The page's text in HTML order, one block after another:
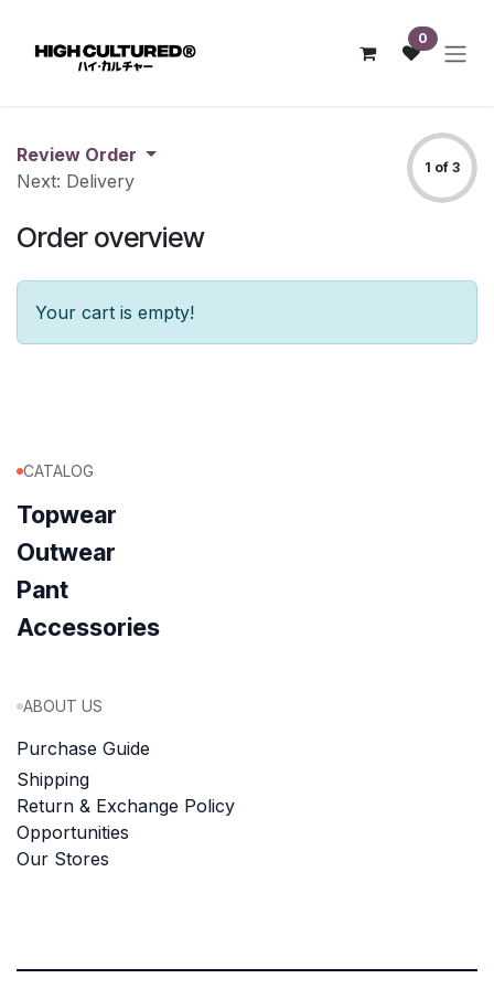
0
Review Order
Next: Delivery
1 of 3
Order overview
Your cart is empty!
CATALOG
Topwear
Outwear
Pant
Accessories
ABOUT US
Purchase Guide
Shipping
Return & Exchange Policy
Opportunities
Our Stores